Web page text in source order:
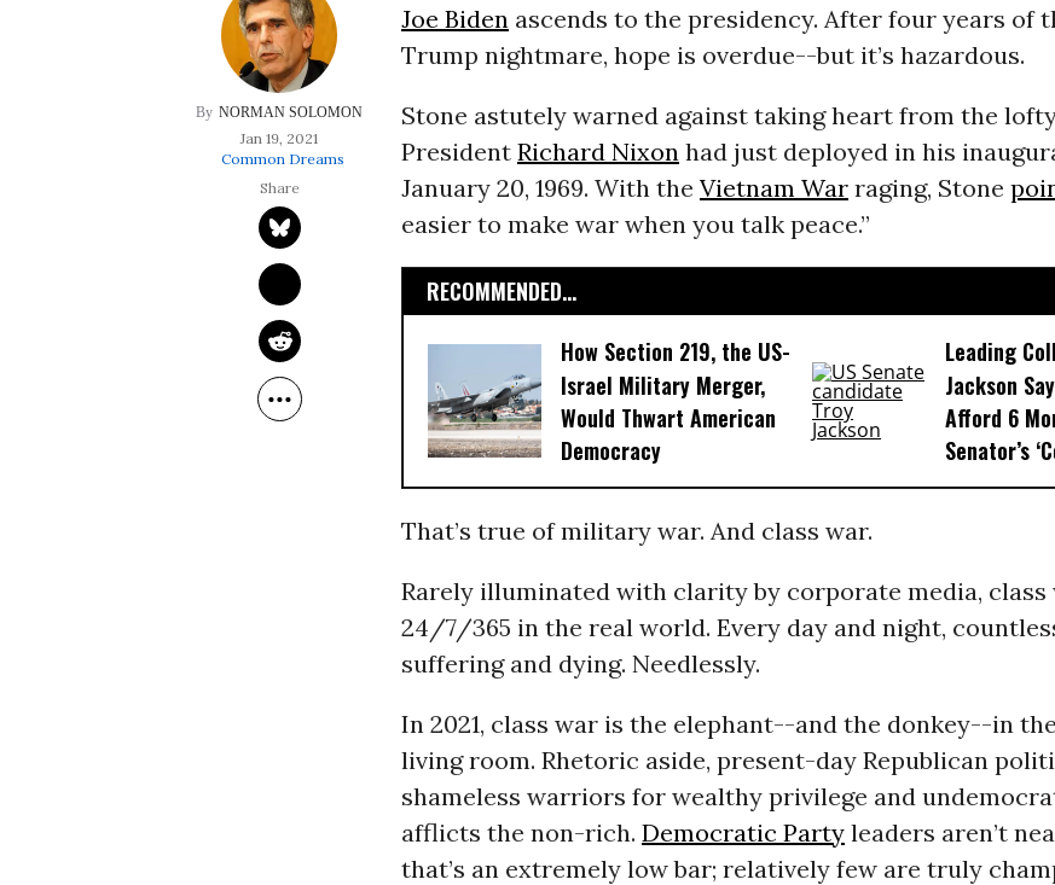
NORMAN SOLOMON
Jan 19, 2021
Common Dreams
Joe Bidenascends to the presidency. After four years of
Trump nightmare, hope is overdue--but it’s hazardous.
Stone astutely warned against taking heart from the
President Richard Nixonhad just deployed in his
January 20, 1969. With the Vietnam Warraging, Stone
easier to make war when you talk peace.”
RECOMMENDED...
How Section 219, the US-
Israel Military Merger,
Would Thwart American
Democracy
Leading
Jackson
Afford 6
Senator’s
That’s true of military war. And class war.
Rarely illuminated with clarity by corporate media, class
24/7/365 in the real world. Every day and night,
suffering and dying. Needlessly.
In 2021, class war is the elephant--and the donkey--in
living room. Rhetoric aside, present-day Republican
shameless warriors for wealthy privilege and
afflicts the non-rich. Democratic Partyleaders aren’t
that’s an extremely low bar; relatively few are truly